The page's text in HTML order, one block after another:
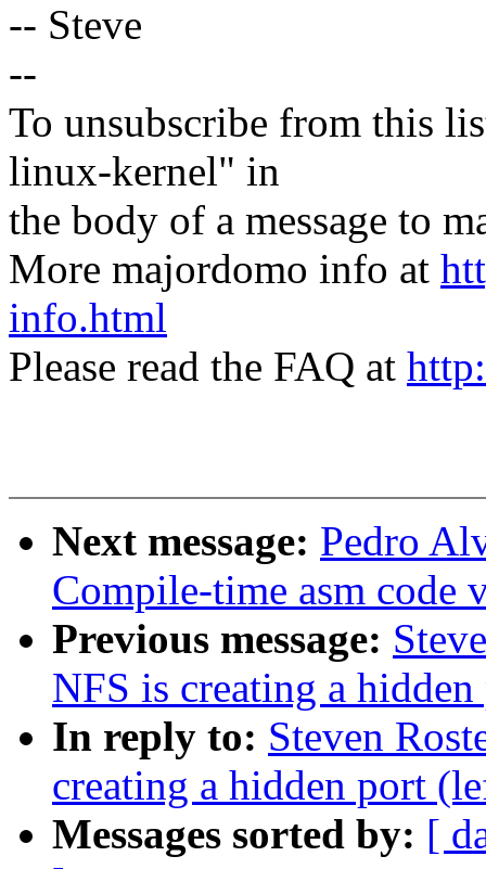
-- Steve
--
To unsubscribe from this
linux-kernel" in
the body of a message to
More majordomo info at
info.html
Please read the FAQ at
Next message: Pedro
Compile-time asm code
Previous message:
NFS is creating a
In reply to: Steven
creating a hidden port
Messages sorted by: [